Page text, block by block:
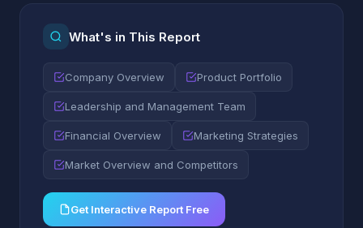
What's in This Report
Company Overview Product Portfolio
Leadership and Management Team
Financial Overview Marketing Strategies
Market Overview and Competitors
Get Interactive Report Free